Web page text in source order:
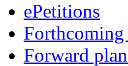
ePetitions
Forward